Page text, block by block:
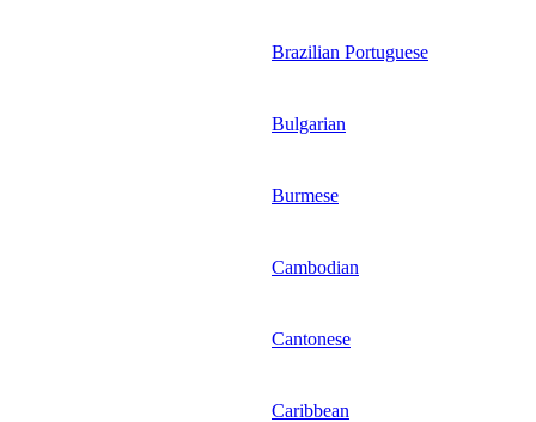
Brazilian Portuguese
Bulgarian
Burmese
Cambodian
Cantonese
Caribbean